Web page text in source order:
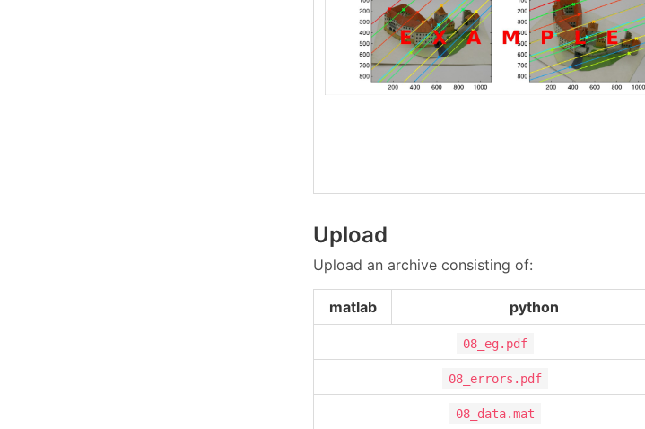
Upload
Upload an archive consisting of:
matlab python
08_eg.pdf
08_errors.pdf
08_data.mat